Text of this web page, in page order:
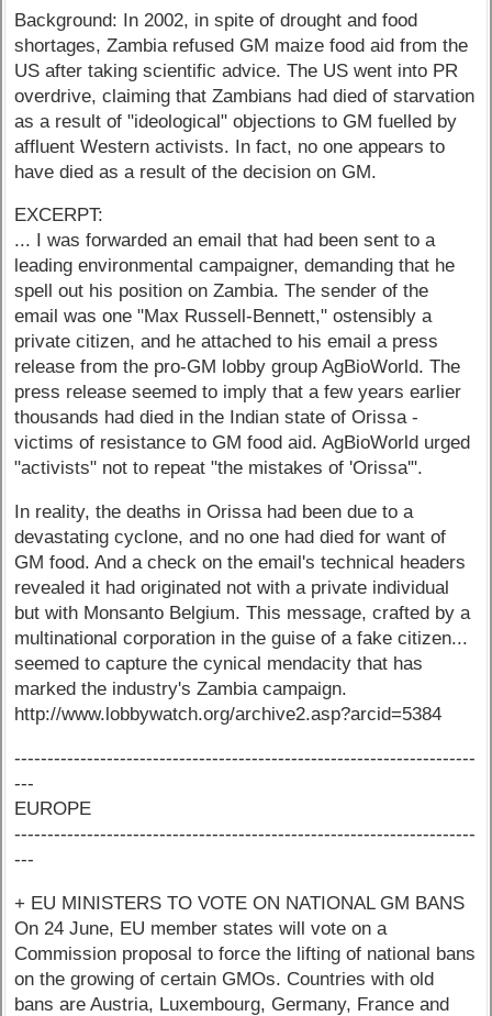
Background: In 2002, in spite of drought and food
shortages, Zambia refused GM maize food aid from the
US after taking scientific advice. The US went into PR
overdrive, claiming that Zambians had died of starvation
as a result of "ideological" objections to GM fuelled by
affluent Western activists. In fact, no one appears to
have died as a result of the decision on GM.
EXCERPT:
... I was forwarded an email that had been sent to a
leading environmental campaigner, demanding that he
spell out his position on Zambia. The sender of the
email was one "Max Russell-Bennett," ostensibly a
private citizen, and he attached to his email a press
release from the pro-GM lobby group AgBioWorld. The
press release seemed to imply that a few years earlier
thousands had died in the Indian state of Orissa -
victims of resistance to GM food aid. AgBioWorld urged
"activists" not to repeat "the mistakes of 'Orissa'".
In reality, the deaths in Orissa had been due to a
devastating cyclone, and no one had died for want of
GM food. And a check on the email's technical headers
revealed it had originated not with a private individual
but with Monsanto Belgium. This message, crafted by a
multinational corporation in the guise of a fake citizen...
seemed to capture the cynical mendacity that has
marked the industry's Zambia campaign.
http://www.lobbywatch.org/archive2.asp?arcid=5384
----------------------------------------------------------------------
---
EUROPE
----------------------------------------------------------------------
---
+ EU MINISTERS TO VOTE ON NATIONAL GM BANS
On 24 June, EU member states will vote on a
Commission proposal to force the lifting of national bans
on the growing of certain GMOs. Countries with old
bans are Austria, Luxembourg, Germany, France and